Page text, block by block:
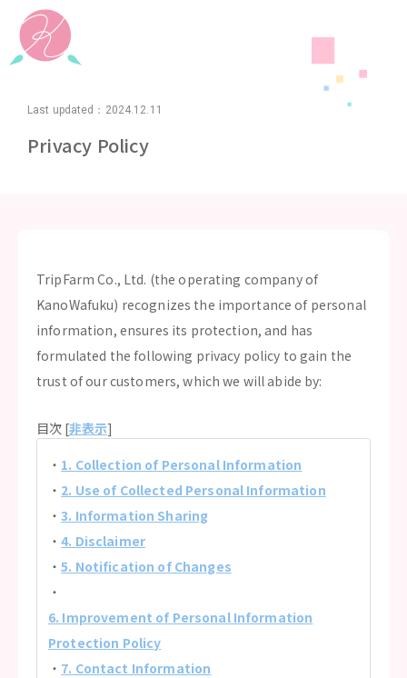
Last updated：2024.12.11
Privacy Policy
TripFarm Co., Ltd. (the operating company of
KanoWafuku) recognizes the importance of personal
information, ensures its protection, and has
formulated the following privacy policy to gain the
trust of our customers, which we will abide by:
目次 [非表示]
1. Collection of Personal Information
2. Use of Collected Personal Information
3. Information Sharing
4. Disclaimer
5. Notification of Changes
6. Improvement of Personal Information
Protection Policy
7. Contact Information